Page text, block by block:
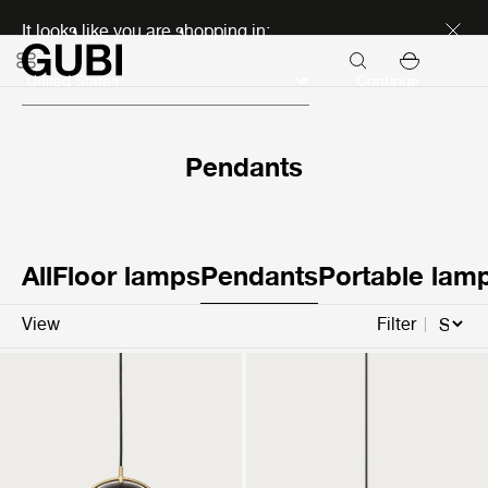
It looks like you are shopping in:
Pendants
AllFloor lampsPendantsPortable
View Filter